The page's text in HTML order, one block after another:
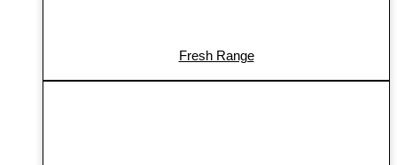
Fresh Range